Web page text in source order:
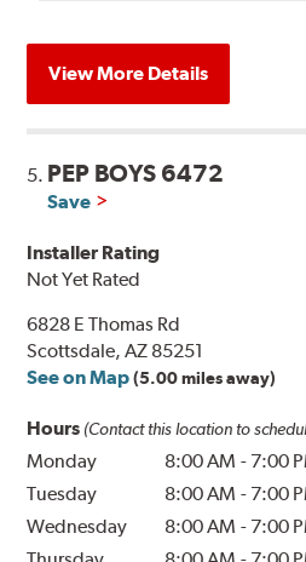
View More Details
5. PEP BOYS 6472
Save
Installer Rating
Not Yet Rated
6828 E Thomas Rd
Scottsdale, AZ 85251
See on Map (5.00 miles away)
Hours (Contact this location to
Monday 8:00 AM - 7:00
Tuesday
8:00 AM - 7:00
Wednesday
8:00 AM - 7:00